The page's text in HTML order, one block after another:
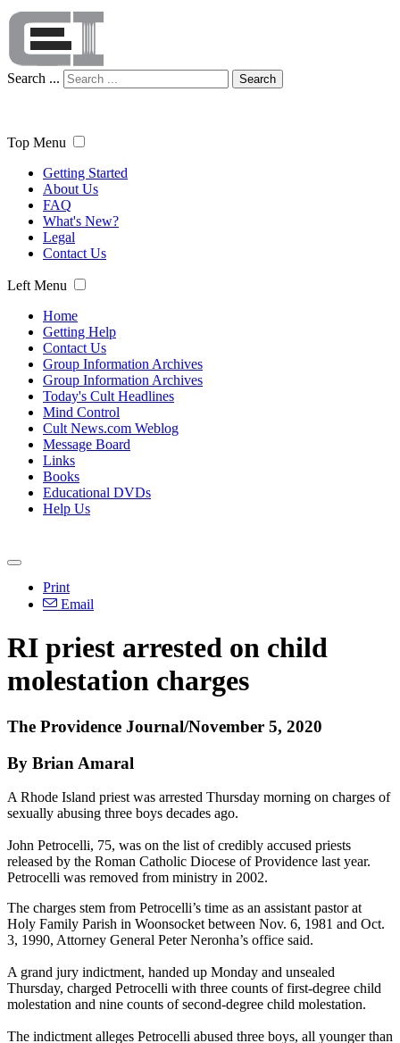
Search ... Search
Top Menu
Getting Started
About Us
FAQ
What's New?
Legal
Contact Us
Left Menu
Home
Getting Help
Contact Us
Group Information Archives
Group Information Archives
Today's Cult Headlines
Mind Control
Cult News.com Weblog
Message Board
Links
Books
Educational DVDs
Help Us
Print
Email
RI priest arrested on child
molestation charges
The Providence Journal/November 5, 2020
By Brian Amaral
A Rhode Island priest was arrested Thursday morning on charges of
sexually abusing three boys decades ago.
John Petrocelli, 75, was on the list of credibly accused priests
released by the Roman Catholic Diocese of Providence last year.
Petrocelli was removed from ministry in 2002.
The charges stem from Petrocelli’s time as an assistant pastor at
Holy Family Parish in Woonsocket between Nov. 6, 1981 and Oct.
3, 1990, Attorney General Peter Neronha’s office said.
A grand jury indictment, handed up Monday and unsealed
Thursday, charged Petrocelli with three counts of first-degree child
molestation and nine counts of second-degree child molestation.
The indictment alleges Petrocelli abused three boys, all younger than